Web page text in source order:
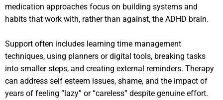
medication approaches focus on building systems and
habits that work with, rather than against, the ADHD brain.
Support often includes learning time management
techniques, using planners or digital tools, breaking tasks
into smaller steps, and creating external reminders. Therapy
can address self esteem issues, shame, and the impact of
years of feeling “lazy” or “careless” despite genuine effort.